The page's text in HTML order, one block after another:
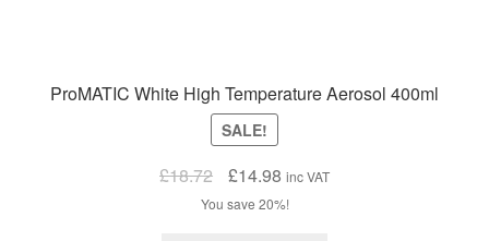
ProMATIC White High Temperature Aerosol 400ml
SALE!
£18.72
Original
price
£14.98Current
price
inc VAT
You save 20%!